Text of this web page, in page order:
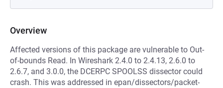
Overview
Affected versions of this package are vulnerable to Out-
of-bounds Read. In Wireshark 2.4.0 to 2.4.13, 2.6.0 to
2.6.7, and 3.0.0, the DCERPC SPOOLSS dissector could
crash. This was addressed in epan/dissectors/packet-